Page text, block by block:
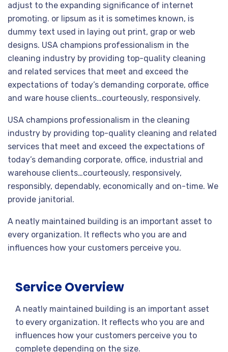
adjust to the expanding significance of internet
promoting. or lipsum as it is sometimes known, is
dummy text used in laying out print, grap or web
designs. USA champions professionalism in the
cleaning industry by providing top-quality cleaning
and related services that meet and exceed the
expectations of today’s demanding corporate, office
and ware house clients…courteously, responsively.
USA champions professionalism in the cleaning
industry by providing top-quality cleaning and related
services that meet and exceed the expectations of
today’s demanding corporate, office, industrial and
warehouse clients…courteously, responsively,
responsibly, dependably, economically and on-time. We
provide janitorial.
A neatly maintained building is an important asset to
every organization. It reflects who you are and
influences how your customers perceive you.
Service Overview
A neatly maintained building is an important asset
to every organization. It reflects who you are and
influences how your customers perceive you to
complete depending on the size.